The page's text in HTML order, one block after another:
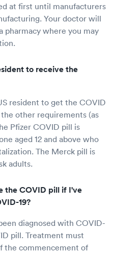
at first until manufacturers
Your doctor will
pharmacy where you may
to receive the
resident to get the COVID
other requirements (as
Pfizer COVID pill is
aged 12 and above who
The Merck pill is
adults.
the COVID pill if I've
19?
diagnosed with COVID-
pill. Treatment must
the commencement of